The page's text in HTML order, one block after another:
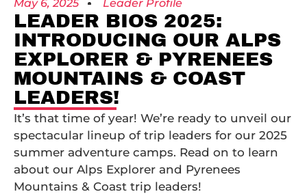
May 6, 2025 Leader Profile
LEADER BIOS 2025:
INTRODUCING OUR ALPS
EXPLORER & PYRENEES
MOUNTAINS & COAST
LEADERS!
It’s that time of year! We’re ready to unveil our
spectacular lineup of trip leaders for our 2025
summer adventure camps. Read on to learn
about our Alps Explorer and Pyrenees
Mountains & Coast trip leaders!